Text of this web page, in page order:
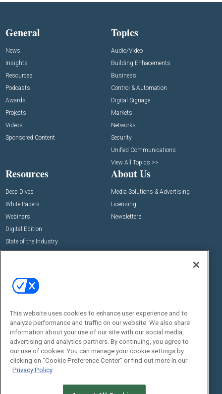
General
News
Insights
Resources
Podcasts
Awards
Projects
Videos
Sponsored Content
Topics
Audio/Video
Building Enhacements
Business
Control & Automation
Digital Signage
Markets
Networks
Security
Unified Communications
View All Topics >>
Resources
Deep Dives
White Papers
Webinars
Digital Edition
State of the Industry
About Us
Media Solutions & Advertising
Licensing
Newsletters
Commercial Integrator Expo
Commercial Integrator Webinars
Social:
This website uses cookies to enhance user experience and to
analyze performance and traffic on our website. We also share
information about your use of our site with our social media,
advertising and analytics partners. By continuing, you agree to
our use of cookies. You can manage your cookie settings by
clicking on "Cookie Preference Center" or find out more in our
Privacy Policy